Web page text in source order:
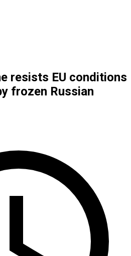
resists EU conditions
frozen Russian